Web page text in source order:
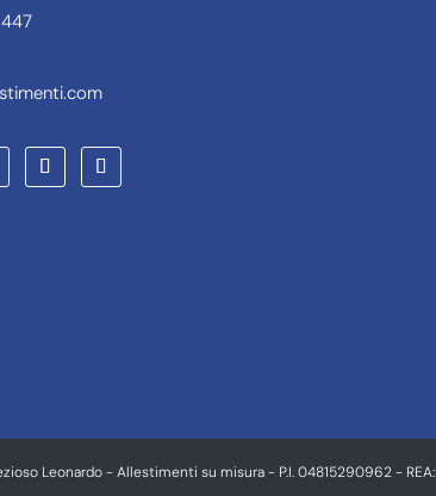
Leonardo - Allestimenti su misura - P.I. 04815290962 - REA: